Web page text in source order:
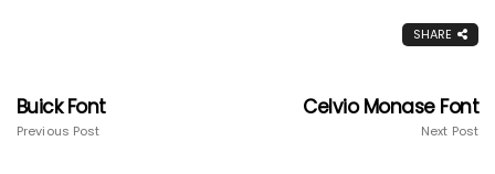
SHARE
Buick Font
Previous Post
Celvio Monase Font
Next Post